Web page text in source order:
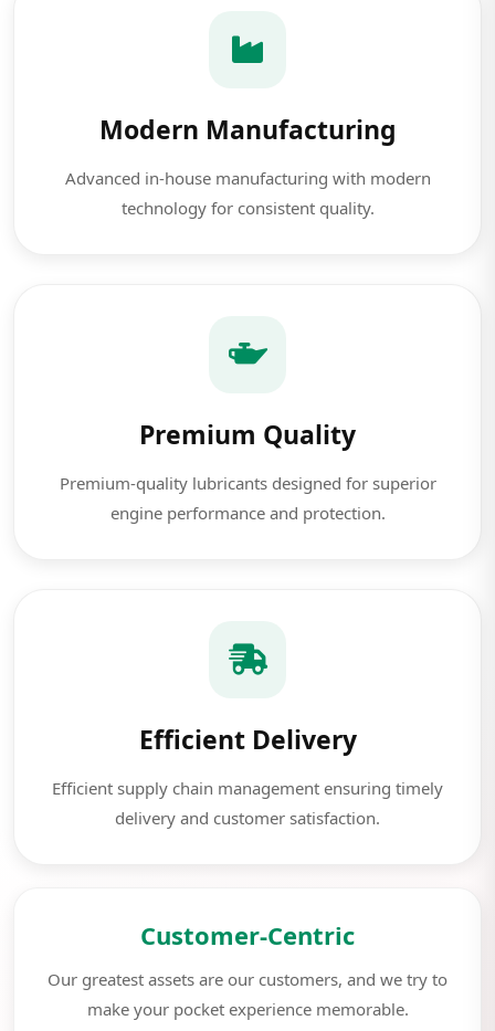
Modern Manufacturing
Advanced in-house manufacturing with modern
technology for consistent quality.
Premium Quality
Premium-quality lubricants designed for superior
engine performance and protection.
Efficient Delivery
Efficient supply chain management ensuring timely
delivery and customer satisfaction.
Customer-Centric
Our greatest assets are our customers, and we try to
make your pocket experience memorable.